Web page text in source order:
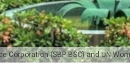
Corporation (SBP BSC) and UN